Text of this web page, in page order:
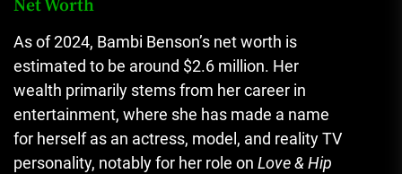
Net Worth
As of 2024, Bambi Benson’s net worth is
estimated to be around $2.6 million. Her
wealth primarily stems from her career in
entertainment, where she has made a name
for herself as an actress, model, and reality TV
personality, notably for her role on Love & Hip